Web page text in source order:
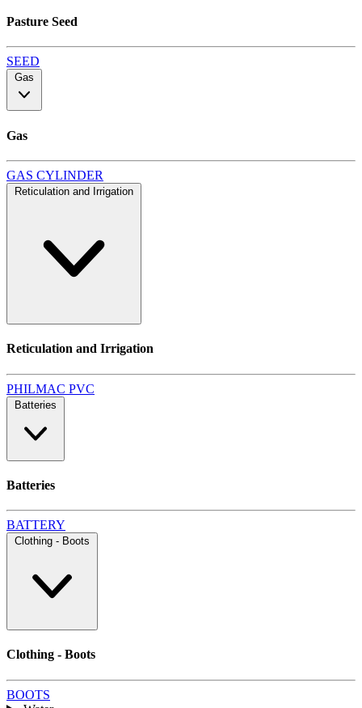
Pasture Seed
SEED
Gas
Gas
GAS CYLINDER
Reticulation and Irrigation
Reticulation and Irrigation
PHILMAC PVC
Batteries
Batteries
BATTERY
Clothing - Boots
Clothing - Boots
BOOTS